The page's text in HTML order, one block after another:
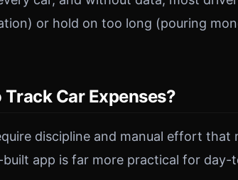
or hold on too long (pouring
Car Expenses?
discipline and manual effort that
app is far more practical for day-